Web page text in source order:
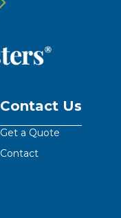
Contact Us
Get a Quote
Contact